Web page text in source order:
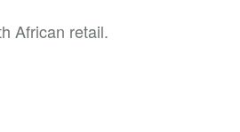
African retail.